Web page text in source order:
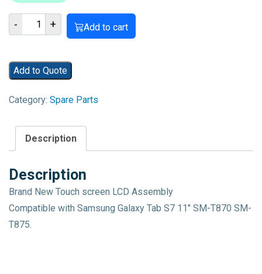
-
Samsung
Galaxy
S7
SM-
SM-
LCD
Screen
Digitizer
Assembly
quantity
+ Add to cart
Add to Quote
Category: Spare Parts
Description
Description
Brand New Touch screen LCD Assembly
Compatible with Samsung Galaxy Tab S7 11″ SM-T870 SM-
T875.